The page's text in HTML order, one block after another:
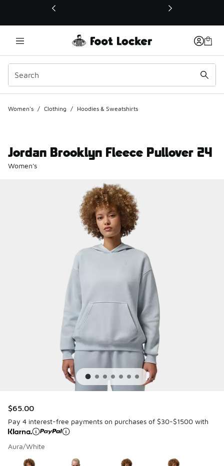
This link will open in a new window
Women's / Clothing / Hoodies & Sweatshirts
Jordan Brooklyn Fleece Pullover 24
Women's
$65.00
Pay 4 interest-free payments on purchases of $30-$1500 with
Aura/White
Page 1 of 1 displaying 1 to 4 of 4 colors
Please select a style